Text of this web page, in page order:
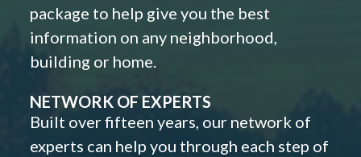
package to help give you the best
information on any neighborhood,
building or home.
NETWORK OF EXPERTS
Built over fifteen years, our network of
experts can help you through each step of